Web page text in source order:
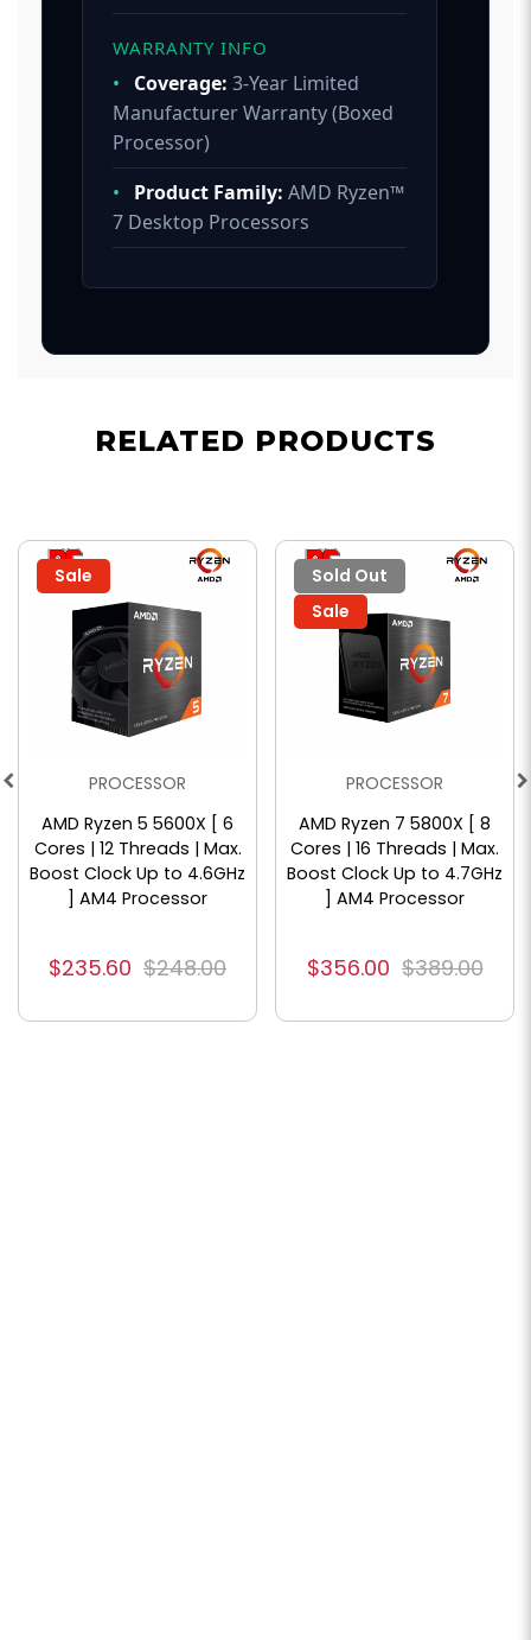
WARRANTY INFO
• Coverage: 3-Year Limited
Manufacturer Warranty (Boxed
Processor)
•
Product Family: AMD Ryzen™
7 Desktop Processors
RELATED PRODUCTS
Sale
PROCESSOR
AMD Ryzen 5 5600X [ 6
Cores | 12 Threads | Max.
Boost Clock Up to 4.6GHz
] AM4 Processor
$235.60 $248.00
Sold Out
Sale
PROCESSOR
AMD Ryzen 7 5800X [ 8
Cores | 16 Threads | Max.
Boost Clock Up to 4.7GHz
] AM4 Processor
$356.00 $389.00